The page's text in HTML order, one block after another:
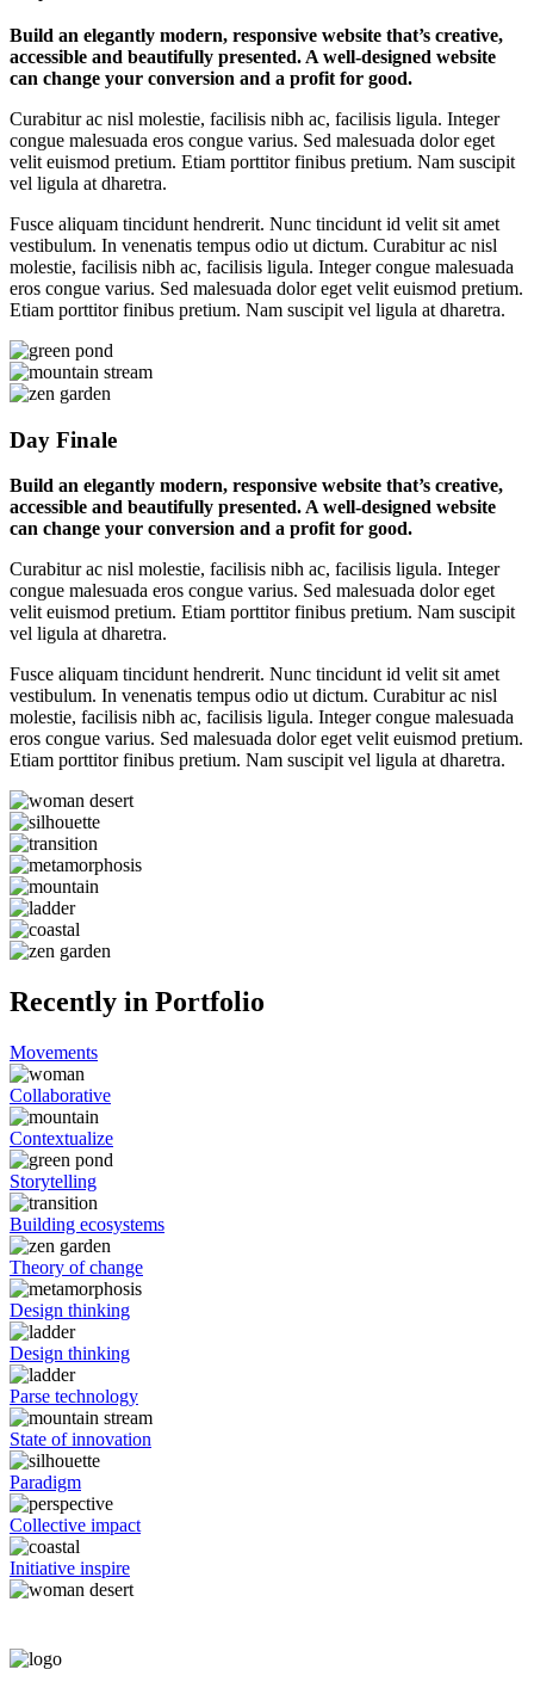
Build an elegantly modern, responsive website that’s creative,
accessible and beautifully presented. A well-designed website
can change your conversion and a profit for good.
Curabitur ac nisl molestie, facilisis nibh ac, facilisis ligula. Integer
congue malesuada eros congue varius. Sed malesuada dolor eget
velit euismod pretium. Etiam porttitor finibus pretium. Nam suscipit
vel ligula at dharetra.
Fusce aliquam tincidunt hendrerit. Nunc tincidunt id velit sit amet
vestibulum. In venenatis tempus odio ut dictum. Curabitur ac nisl
molestie, facilisis nibh ac, facilisis ligula. Integer congue malesuada
eros congue varius. Sed malesuada dolor eget velit euismod pretium.
Etiam porttitor finibus pretium. Nam suscipit vel ligula at dharetra.
Day Finale
Build an elegantly modern, responsive website that’s creative,
accessible and beautifully presented. A well-designed website
can change your conversion and a profit for good.
Curabitur ac nisl molestie, facilisis nibh ac, facilisis ligula. Integer
congue malesuada eros congue varius. Sed malesuada dolor eget
velit euismod pretium. Etiam porttitor finibus pretium. Nam suscipit
vel ligula at dharetra.
Fusce aliquam tincidunt hendrerit. Nunc tincidunt id velit sit amet
vestibulum. In venenatis tempus odio ut dictum. Curabitur ac nisl
molestie, facilisis nibh ac, facilisis ligula. Integer congue malesuada
eros congue varius. Sed malesuada dolor eget velit euismod pretium.
Etiam porttitor finibus pretium. Nam suscipit vel ligula at dharetra.
Recently in Portfolio
Movements
Collaborative
Contextualize
Storytelling
Building ecosystems
Theory of change
Design thinking
Design thinking
Parse technology
State of innovation
Paradigm
Collective impact
Initiative inspire